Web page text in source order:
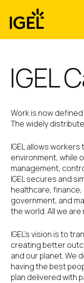
content
IGEL
Work is now
The widely
IGEL allows
environment, while
management,
IGEL secures and
healthcare,
government, and
the world. All we are
IGEL’s vision is to
creating better
and our planet. We
having the best
plan delivered with